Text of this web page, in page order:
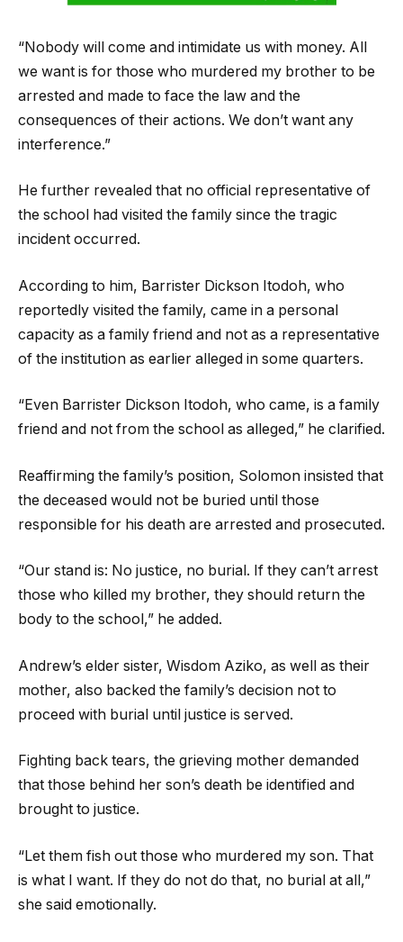
“Nobody will come and intimidate us with money. All
we want is for those who murdered my brother to be
arrested and made to face the law and the
consequences of their actions. We don’t want any
interference.”
He further revealed that no official representative of
the school had visited the family since the tragic
incident occurred.
According to him, Barrister Dickson Itodoh, who
reportedly visited the family, came in a personal
capacity as a family friend and not as a representative
of the institution as earlier alleged in some quarters.
“Even Barrister Dickson Itodoh, who came, is a family
friend and not from the school as alleged,” he clarified.
Reaffirming the family’s position, Solomon insisted that
the deceased would not be buried until those
responsible for his death are arrested and prosecuted.
“Our stand is: No justice, no burial. If they can’t arrest
those who killed my brother, they should return the
body to the school,” he added.
Andrew’s elder sister, Wisdom Aziko, as well as their
mother, also backed the family’s decision not to
proceed with burial until justice is served.
Fighting back tears, the grieving mother demanded
that those behind her son’s death be identified and
brought to justice.
“Let them fish out those who murdered my son. That
is what I want. If they do not do that, no burial at all,”
she said emotionally.